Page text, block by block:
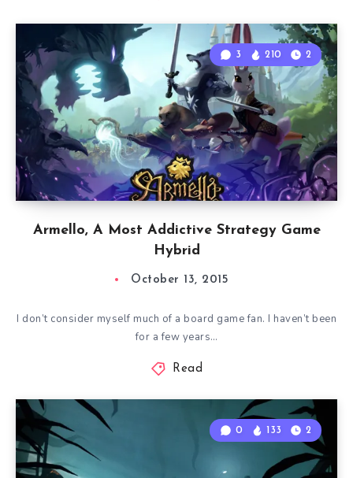
Armello, A Most Addictive Strategy Game
Hybrid
3 210 2
October 13, 2015
I don’t consider myself much of a board game fan. I haven’t been
for a few years…
Read
0 133 2